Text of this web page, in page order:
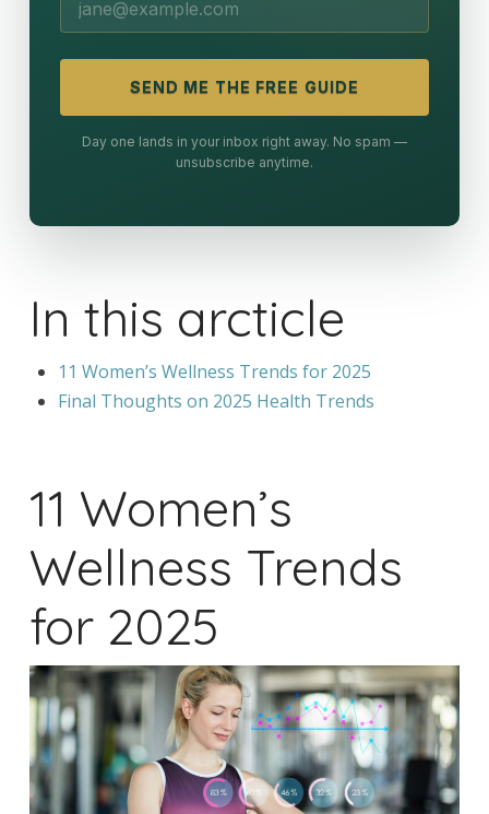
SEND ME THE FREE GUIDE
Day one lands in your inbox right away. No spam —
unsubscribe anytime.
In this arcticle
11 Women’s Wellness Trends for 2025
Final Thoughts on 2025 Health Trends
11 Women’s
Wellness Trends
for 2025